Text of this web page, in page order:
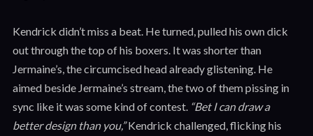
Kendrick didn’t miss a beat. He turned, pulled his own dick
out through the top of his boxers. It was shorter than
Jermaine’s, the circumcised head already glistening. He
aimed beside Jermaine’s stream, the two of them pissing in
sync like it was some kind of contest. “Bet I can draw a
better design than you,”Kendrick challenged, flicking his